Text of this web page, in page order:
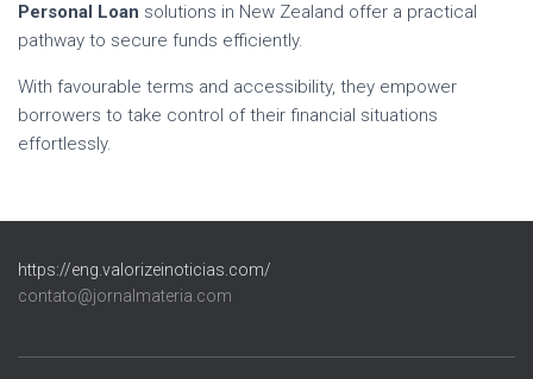
Personal Loan solutions in New Zealand offer a practical
pathway to secure funds efficiently.
With favourable terms and accessibility, they empower
borrowers to take control of their financial situations
effortlessly.
https://eng.valorizeinoticias.com/
contato@jornalmateria.com